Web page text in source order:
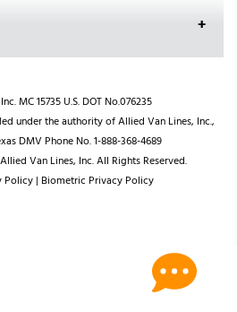
MC 15735 U.S. DOT No.076235
under the authority of Allied Van Lines, Inc.,
DMV Phone No. 1-888-368-4689
Van Lines, Inc. All Rights Reserved.
Policy| Biometric Privacy Policy